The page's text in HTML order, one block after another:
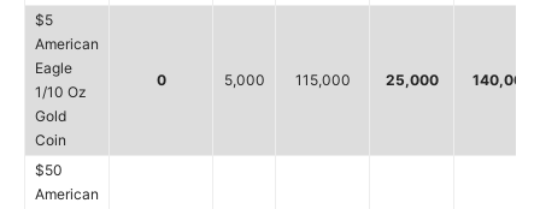
$5
American
Eagle
1/10 Oz
Gold
Coin
0 5,000 115,000 25,000 140,000
$50
American